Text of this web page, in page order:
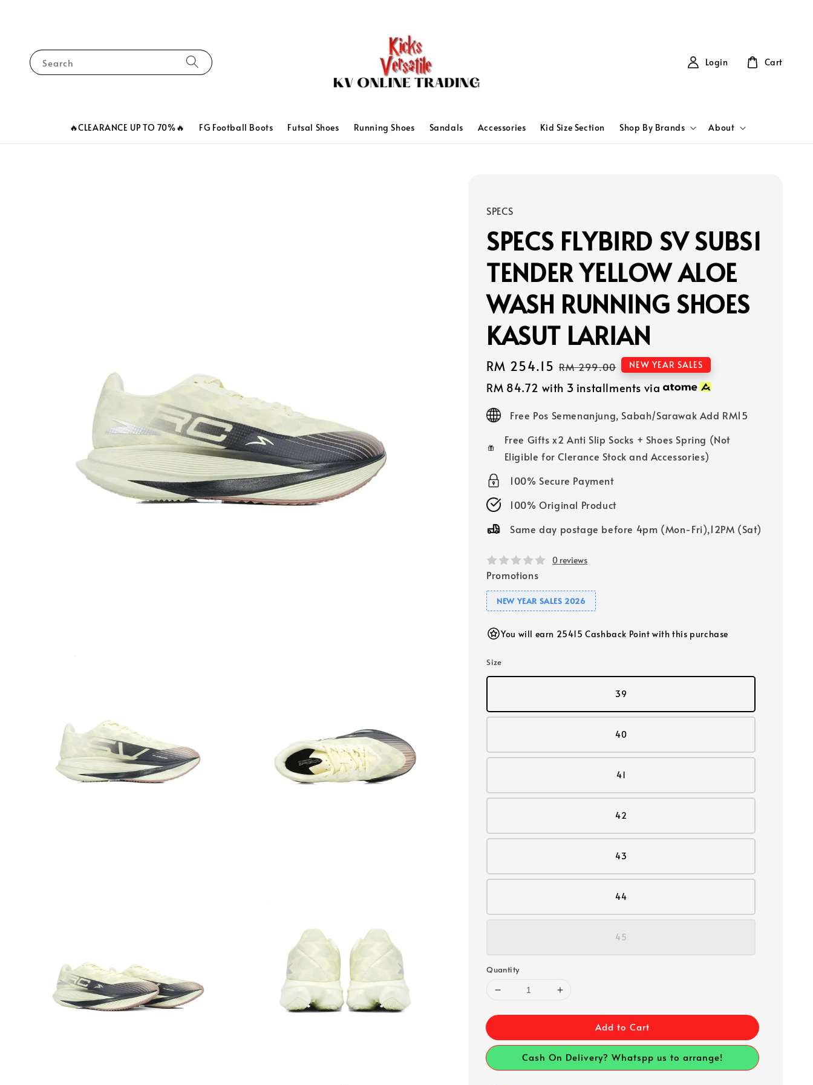
Search
🔥CLEARANCE UP TO 70%🔥 FG Football Boots Futsal Shoes Running Shoes Sandals Accessories Kid Size Section Shop By Brands About
Login Cart
SPECS
SPECS FLYBIRD SV SUBS1
TENDER YELLOW ALOE
WASH RUNNING SHOES
KASUT LARIAN
Sale
price
RM 254.15 Regular
price
RM 299.00 NEW YEAR SALES
RM 84.72 with 3 installments via
Free Pos Semenanjung, Sabah/Sarawak Add RM15
Free Gifts x2 Anti Slip Socks + Shoes Spring (Not
Eligible for Clerance Stock and Accessories)
100% Secure Payment
100% Original Product
Same day postage before 4pm (Mon-Fri),12PM (Sat)
0 reviews
Promotions
NEW YEAR SALES 2026
You will earn 25415 Cashback Point with this purchase
Size
39
40
41
42
43
44
45
Quantity
Add to Cart
Cash On Delivery? Whatspp us to arrange!